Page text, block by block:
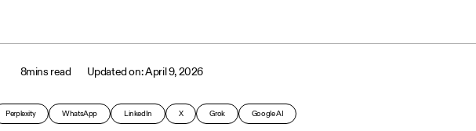
8mins read April 9, 2026
Perplexity WhatsApp LinkedIn X Grok Google AI